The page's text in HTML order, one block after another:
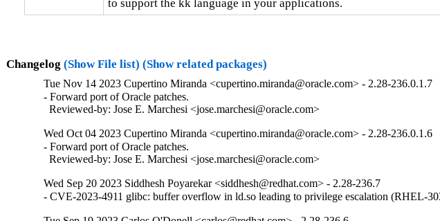
to support the kk language in your applications.
Changelog (Show File list) (Show related packages)
Tue Nov 14 2023 Cupertino Miranda <cupertino.miranda@oracle.com> - 2.28-236.0.1.7
- Forward port of Oracle patches.
  Reviewed-by: Jose E. Marchesi <jose.marchesi@oracle.com>
Wed Oct 04 2023 Cupertino Miranda <cupertino.miranda@oracle.com> - 2.28-236.0.1.6
- Forward port of Oracle patches.
  Reviewed-by: Jose E. Marchesi <jose.marchesi@oracle.com>
Wed Sep 20 2023 Siddhesh Poyarekar <siddhesh@redhat.com> - 2.28-236.7
- CVE-2023-4911 glibc: buffer overflow in ld.so leading to privilege escalation (RHEL-